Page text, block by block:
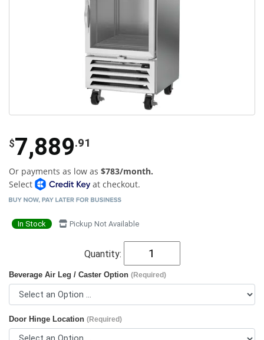
$7,889.91
Or payments as low as $783/month.
Select
at checkout.
In Stock Pickup Not Available
Quantity:
Beverage Air Leg / Caster Option (Required)
Door Hinge Location (Required)